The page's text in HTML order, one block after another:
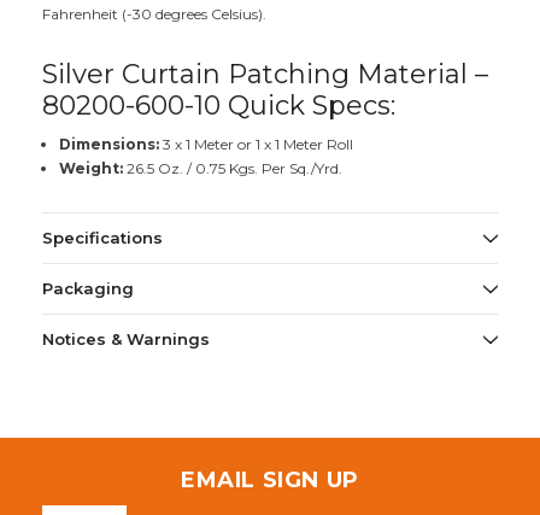
Fahrenheit (-30 degrees Celsius).
Silver Curtain Patching Material –
80200-600-10 Quick Specs:
Dimensions:3 x 1 Meter or 1 x 1 Meter Roll
Weight:26.5 Oz. / 0.75 Kgs. Per Sq./Yrd.
Specifications
Packaging
Notices & Warnings
EMAIL SIGN UP